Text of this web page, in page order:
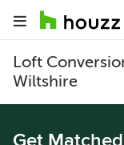
Loft
Wiltshire